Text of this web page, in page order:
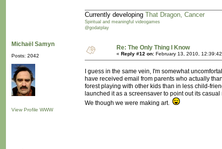
Currently developing That Dragon, Cancer
Spiritual and meaningful videogames
@godatplay
Michaël Samyn
Posts: 2042
View Profile WWW
Re: The Only Thing I Know
« Reply #12 on: February 13, 2010,
I guess in the same vein, I'm somewhat
have received email from parents who actually
forest playing with other kids than in less child-
launched it as a screensaver to point out its
We though we were making art.